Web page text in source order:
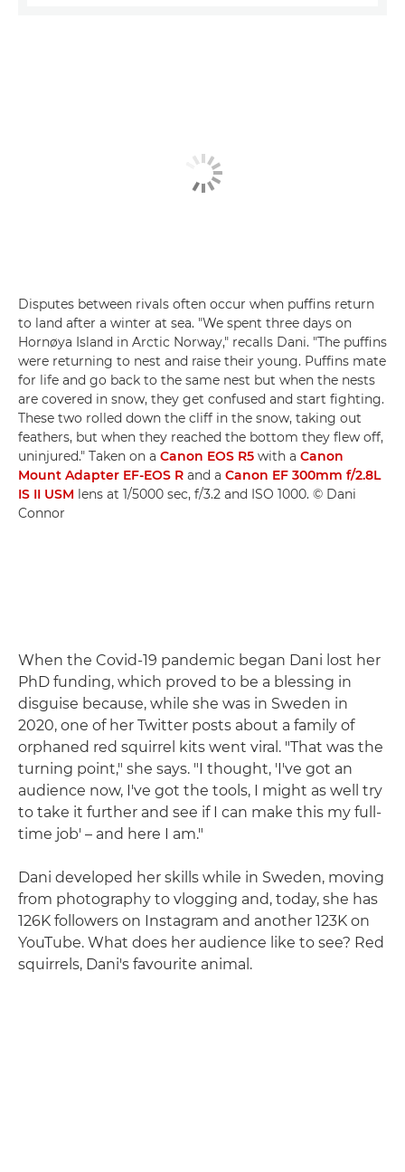
Disputes between rivals often occur when puffins return
to land after a winter at sea. "We spent three days on
Hornøya Island in Arctic Norway," recalls Dani. "The puffins
were returning to nest and raise their young. Puffins mate
for life and go back to the same nest but when the nests
are covered in snow, they get confused and start fighting.
These two rolled down the cliff in the snow, taking out
feathers, but when they reached the bottom they flew off,
uninjured." Taken on a Canon EOS R5 with a Canon
Mount Adapter EF-EOS R and a Canon EF 300mm f/2.8L
IS II USM lens at 1/5000 sec, f/3.2 and ISO 1000. © Dani
Connor
When the Covid-19 pandemic began Dani lost her
PhD funding, which proved to be a blessing in
disguise because, while she was in Sweden in
2020, one of her Twitter posts about a family of
orphaned red squirrel kits went viral. "That was the
turning point," she says. "I thought, 'I've got an
audience now, I've got the tools, I might as well try
to take it further and see if I can make this my full-
time job' – and here I am."
Dani developed her skills while in Sweden, moving
from photography to vlogging and, today, she has
126K followers on Instagram and another 123K on
YouTube. What does her audience like to see? Red
squirrels, Dani's favourite animal.